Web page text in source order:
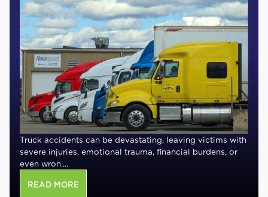
Truck accidents can be devastating, leaving victims with
severe injuries, emotional trauma, financial burdens, or
even wron....
READ MORE